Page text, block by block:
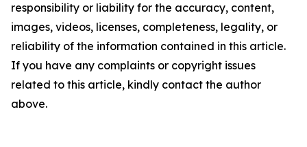
responsibility or liability for the accuracy, content,
images, videos, licenses, completeness, legality, or
reliability of the information contained in this article.
If you have any complaints or copyright issues
related to this article, kindly contact the author
above.